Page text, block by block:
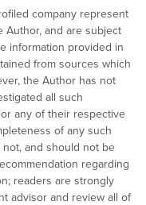
company represent
Author, and are subject
information provided in
from sources which
the Author has not
all such
any of their respective
of any such
and should not be
regarding
readers are strongly
advisor and review all of